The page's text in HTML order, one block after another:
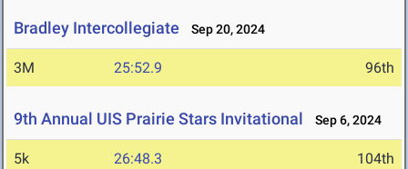
Bradley Intercollegiate Sep 20, 2024
3M 25:52.9 96th
9th Annual UIS Prairie Stars Invitational Sep 6, 2024
5k 26:48.3 104th